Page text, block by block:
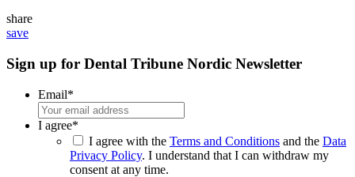
share
save
Sign up for Dental Tribune Nordic Newsletter
Email*
I agree*
I agree with the Terms and Conditions and the Data
Privacy Policy. I understand that I can withdraw my
consent at any time.